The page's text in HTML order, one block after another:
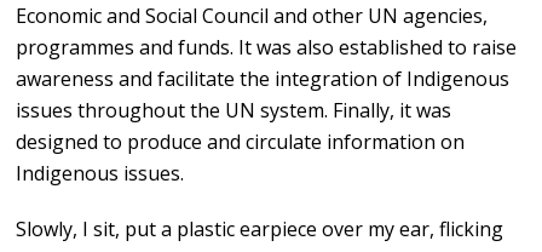
Economic and Social Council and other UN agencies,
programmes and funds. It was also established to raise
awareness and facilitate the integration of Indigenous
issues throughout the UN system. Finally, it was
designed to produce and circulate information on
Indigenous issues.
Slowly, I sit, put a plastic earpiece over my ear, flicking